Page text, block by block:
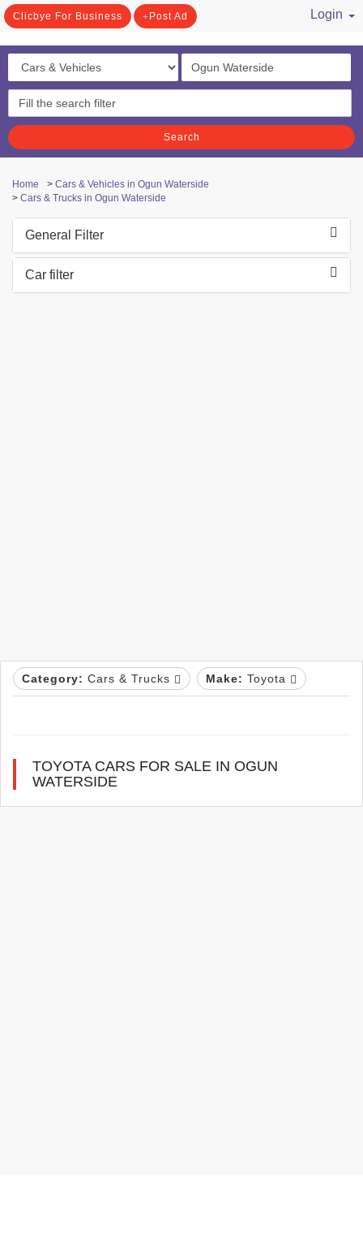
Clicbye For Business Post Ad
Login
Search
Home > Cars & Vehicles in Ogun Waterside
> Cars & Trucks in Ogun Waterside
General Filter
Car filter
Category: Cars & Trucks Make: Toyota
TOYOTA CARS FOR SALE IN OGUN
WATERSIDE